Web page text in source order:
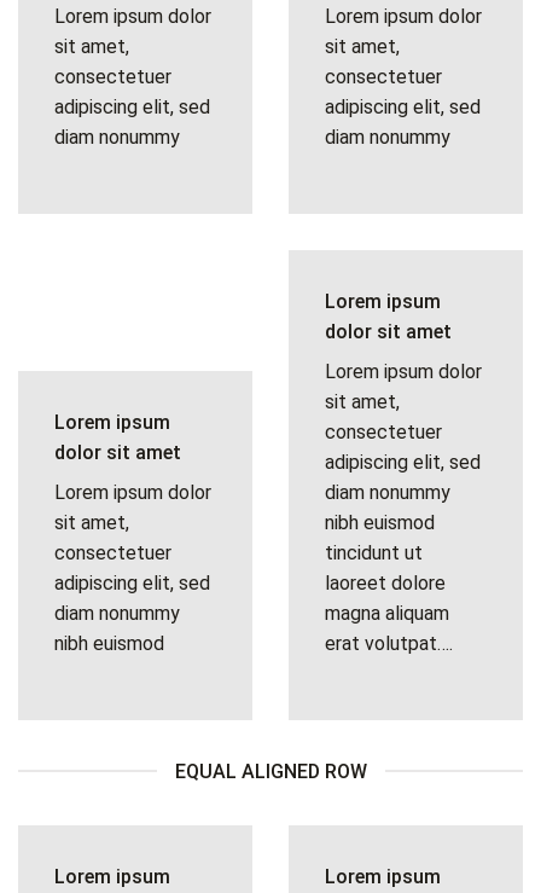
Lorem ipsum dolor
sit amet,
consectetuer
adipiscing elit, sed
diam nonummy
Lorem ipsum dolor
sit amet,
consectetuer
adipiscing elit, sed
diam nonummy
Lorem ipsum
dolor sit amet
Lorem ipsum dolor
sit amet,
consectetuer
adipiscing elit, sed
diam nonummy
nibh euismod
Lorem ipsum
dolor sit amet
Lorem ipsum dolor
sit amet,
consectetuer
adipiscing elit, sed
diam nonummy
nibh euismod
tincidunt ut
laoreet dolore
magna aliquam
erat volutpat….
EQUAL ALIGNED ROW
Lorem ipsum
Lorem ipsum